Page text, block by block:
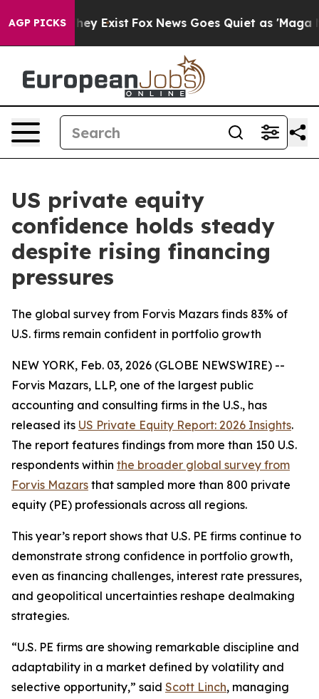
AGP PICKSThey Exist Fox News Goes Quiet as 'Maga
US private equity
confidence holds steady
despite rising financing
pressures
The global survey from Forvis Mazars finds 83% of
U.S. firms remain confident in portfolio growth
NEW YORK, Feb. 03, 2026 (GLOBE NEWSWIRE) --
Forvis Mazars, LLP, one of the largest public
accounting and consulting firms in the U.S., has
released its US Private Equity Report: 2026 Insights.
The report features findings from more than 150 U.S.
respondents within the broader global survey from
Forvis Mazars that sampled more than 800 private
equity (PE) professionals across all regions.
This year’s report shows that U.S. PE firms continue to
demonstrate strong confidence in portfolio growth,
even as financing challenges, interest rate pressures,
and geopolitical uncertainties reshape dealmaking
strategies.
“U.S. PE firms are showing remarkable discipline and
adaptability in a market defined by volatility and
selective opportunity,” said Scott Linch, managing